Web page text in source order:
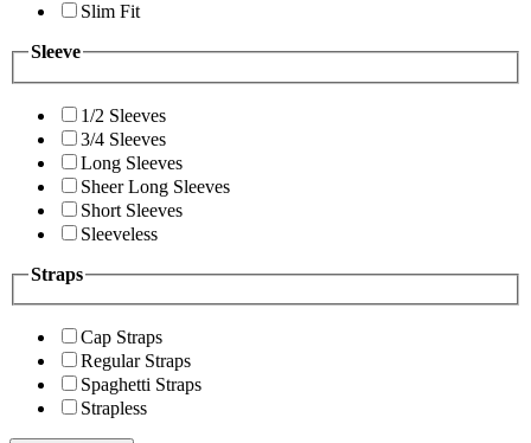
Slim Fit
Sleeve
1/2 Sleeves
3/4 Sleeves
Long Sleeves
Sheer Long Sleeves
Short Sleeves
Sleeveless
Straps
Cap Straps
Regular Straps
Spaghetti Straps
Strapless